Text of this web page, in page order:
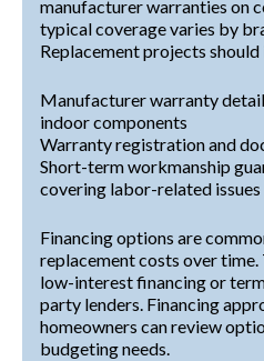
manufacturer warranties on
typical coverage varies by
Replacement projects should
Manufacturer warranty
indoor components
Warranty registration and
Short-term workmanship
covering labor-related issues
Financing options are
replacement costs over
low-interest financing or
party lenders. Financing
homeowners can review
budgeting needs.